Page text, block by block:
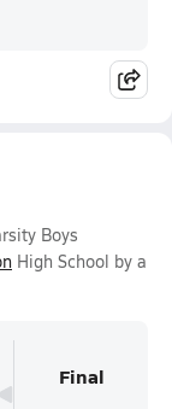
Boys
High School by a
Final